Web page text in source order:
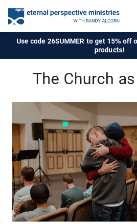
Use code 26SUMMER to get 15% off
products!
The Church